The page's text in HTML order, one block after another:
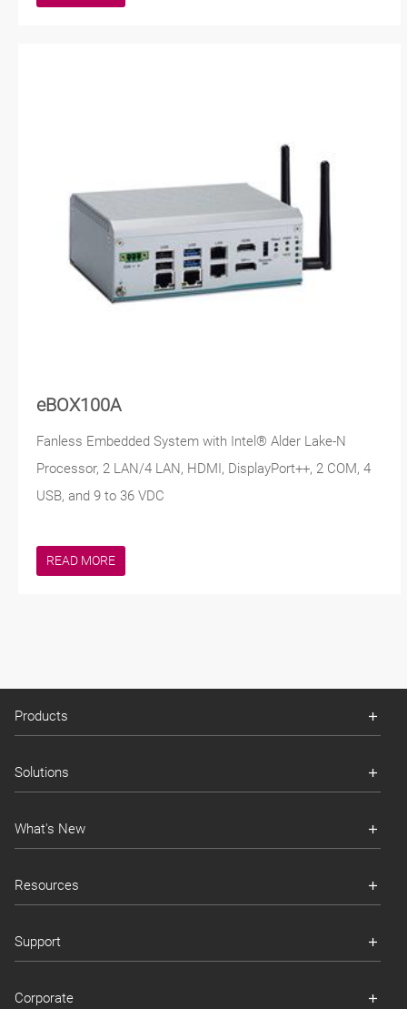
eBOX100A
Fanless Embedded System with Intel® Alder Lake-N
Processor, 2 LAN/4 LAN, HDMI, DisplayPort++, 2 COM, 4
USB, and 9 to 36 VDC
READ MORE
Products
Solutions
What's New
Resources
Support
Corporate